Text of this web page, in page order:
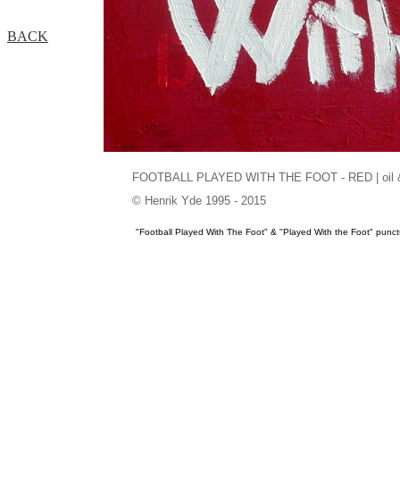
FOOTBALL PLAYED WITH THE FOOT - RED |
© Henrik Yde 1995 - 2015
"Football Played With The Foot" & "Played With the Foot"
BACK